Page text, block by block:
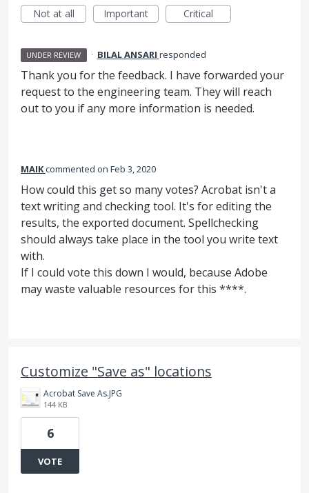
Not at all Important Critical
UNDER REVIEW · BILAL ANSARI responded
Thank you for the feedback. I have forwarded your
request to the engineering team. They will reach
out to you if any more information is needed.
MAIKcommented Feb 3, 2020
How could this get so many votes? Acrobat isn't a
text writing and checking tool. It's for editing the
results, the exported document. Spellchecking
should always take place in the tool you write text
with.
If I could vote this down I would, because Adobe
may waste valuable resources for this ****.
Customize "Save as" locations
Acrobat Save As.JPG
144 KB
6
VOTE